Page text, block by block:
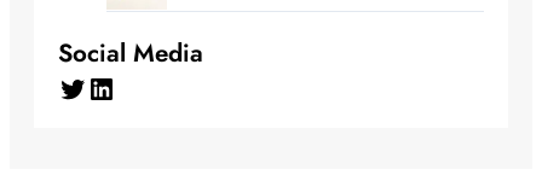
Social Media
Twitter LinkedIn